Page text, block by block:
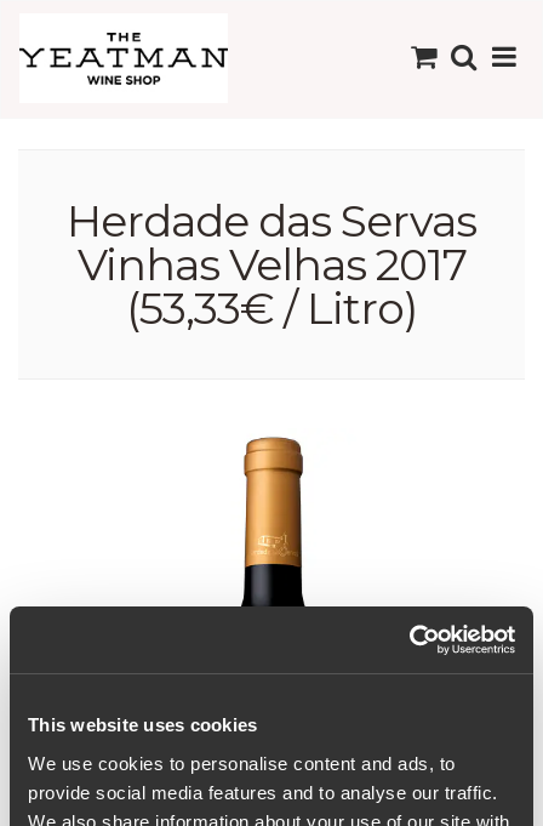
This website uses cookies
We use cookies to personalise content and ads, to
provide social media features and to analyse our traffic.
We also share information about your use of our site with
Herdade das Servas
Vinhas Velhas 2017
(53,33€ / Litro)